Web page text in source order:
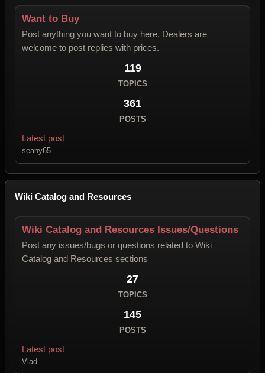
Want to Buy
Post anything you want to buy here. Dealers are
welcome to post replies with prices.
119
TOPICS
361
POSTS
Latest post
seany65
Wiki Catalog and Resources
Wiki Catalog and Resources Issues/Questions
Post any issues/bugs or questions related to Wiki
Catalog and Resources sections
27
TOPICS
145
POSTS
Latest post
Vlad